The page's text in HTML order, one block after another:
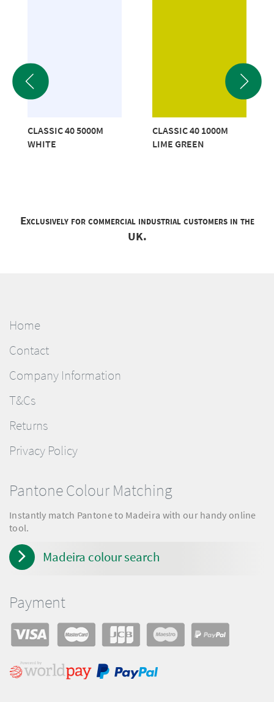
CLASSIC 40 5000M
WHITE
CLASSIC 40 1000M
LIME GREEN
Exclusively for commercial industrial customers in the
UK.
Home
Contact
Company Information
T&Cs
Returns
Privacy Policy
Pantone Colour Matching
Instantly match Pantone to Madeira with our handy online
tool.
Madeira colour search
Payment